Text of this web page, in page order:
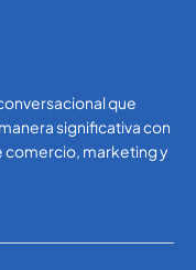
que
significativa con
comercio, marketing y